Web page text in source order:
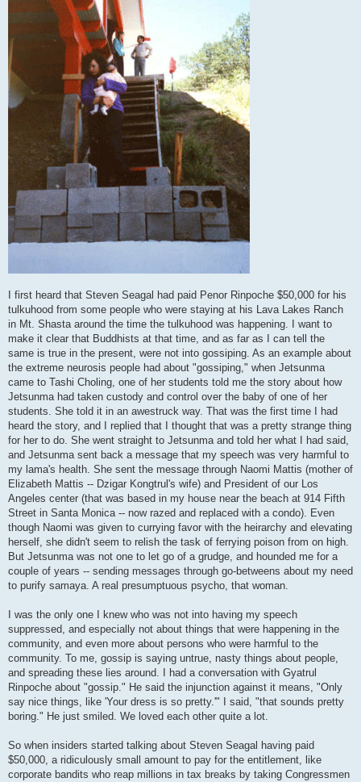
I first heard that Steven Seagal had paid Penor Rinpoche $50,000 for his
tulkuhood from some people who were staying at his Lava Lakes Ranch
in Mt. Shasta around the time the tulkuhood was happening. I want to
make it clear that Buddhists at that time, and as far as I can tell the
same is true in the present, were not into gossiping. As an example about
the extreme neurosis people had about "gossiping," when Jetsunma
came to Tashi Choling, one of her students told me the story about how
Jetsunma had taken custody and control over the baby of one of her
students. She told it in an awestruck way. That was the first time I had
heard the story, and I replied that I thought that was a pretty strange thing
for her to do. She went straight to Jetsunma and told her what I had said,
and Jetsunma sent back a message that my speech was very harmful to
my lama's health. She sent the message through Naomi Mattis (mother of
Elizabeth Mattis -- Dzigar Kongtrul's wife) and President of our Los
Angeles center (that was based in my house near the beach at 914 Fifth
Street in Santa Monica -- now razed and replaced with a condo). Even
though Naomi was given to currying favor with the heirarchy and elevating
herself, she didn't seem to relish the task of ferrying poison from on high.
But Jetsunma was not one to let go of a grudge, and hounded me for a
couple of years -- sending messages through go-betweens about my need
to purify samaya. A real presumptuous psycho, that woman.
I was the only one I knew who was not into having my speech
suppressed, and especially not about things that were happening in the
community, and even more about persons who were harmful to the
community. To me, gossip is saying untrue, nasty things about people,
and spreading these lies around. I had a conversation with Gyatrul
Rinpoche about "gossip." He said the injunction against it means, "Only
say nice things, like 'Your dress is so pretty.'" I said, "that sounds pretty
boring." He just smiled. We loved each other quite a lot.
So when insiders started talking about Steven Seagal having paid
$50,000, a ridiculously small amount to pay for the entitlement, like
corporate bandits who reap millions in tax breaks by taking Congressmen